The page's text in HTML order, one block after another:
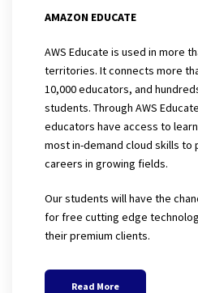
AMAZON EDUCATE
AWS Educate is used in more
territories. It connects more
10,000 educators, and
students. Through AWS
educators have access to
most in-demand cloud skills
careers in growing fields.
Our students will have the
for free cutting edge
their premium clients.
Read More